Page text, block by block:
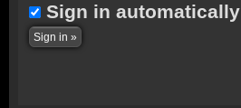
Sign in automatically